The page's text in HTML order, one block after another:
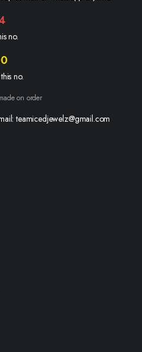
no.
no.
on order
teamicedjewelz@gmail.com